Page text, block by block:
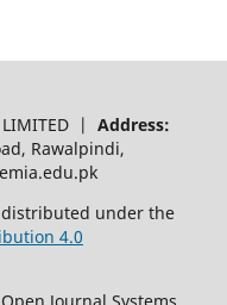
LIMITED | Address:
Rawalpindi,
under the
4.0